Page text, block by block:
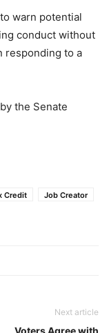
warn potential
conduct without
responding to a
the Senate
Credit
Job Creator
Next article
Voters Agree with